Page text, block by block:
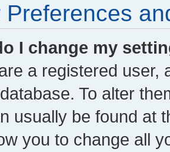
Preferences
I change my
a registered user,
To alter
usually be found at
you to change all